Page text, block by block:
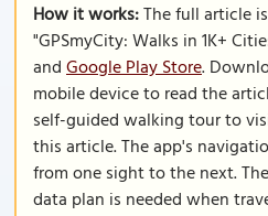
How it works:The full article
"GPSmyCity: Walks in 1K+
andGoogle Play Store.
mobile device to read the
self-guided walking tour to
this article. The app's
from one sight to the next.
data plan is needed when